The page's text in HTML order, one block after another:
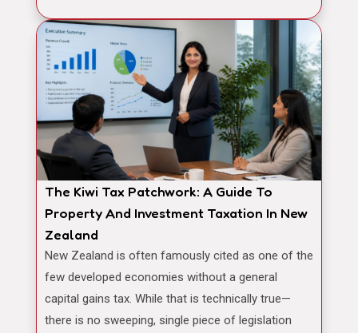
The Kiwi Tax Patchwork: A Guide To
Property And Investment Taxation In New
Zealand
New Zealand is often famously cited as one of the
few developed economies without a general
capital gains tax. While that is technically true—
there is no sweeping, single piece of legislation